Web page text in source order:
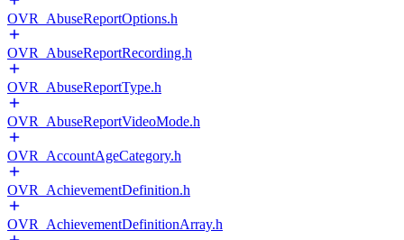
OVR_AbuseReportOptions.h
OVR_AbuseReportRecording.h
OVR_AbuseReportType.h
OVR_AbuseReportVideoMode.h
OVR_AccountAgeCategory.h
OVR_AchievementDefinition.h
OVR_AchievementDefinitionArray.h